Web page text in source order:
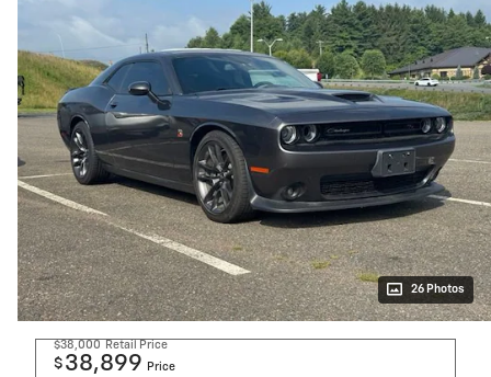
26 Photos
$38,000 Retail Price
$ 38,899 Price